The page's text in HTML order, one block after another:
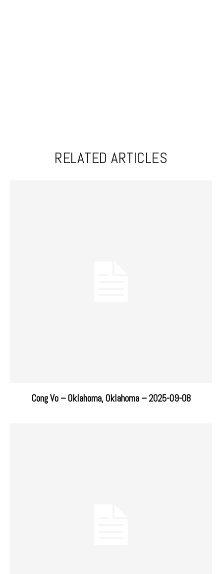
RELATED ARTICLES
Cong Vo – Oklahoma, Oklahoma – 2025-09-08